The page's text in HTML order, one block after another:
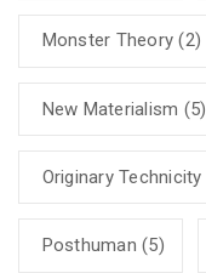
Monster Theory (2)
New Materialism (5)
Originary Technicity
Posthuman (5)